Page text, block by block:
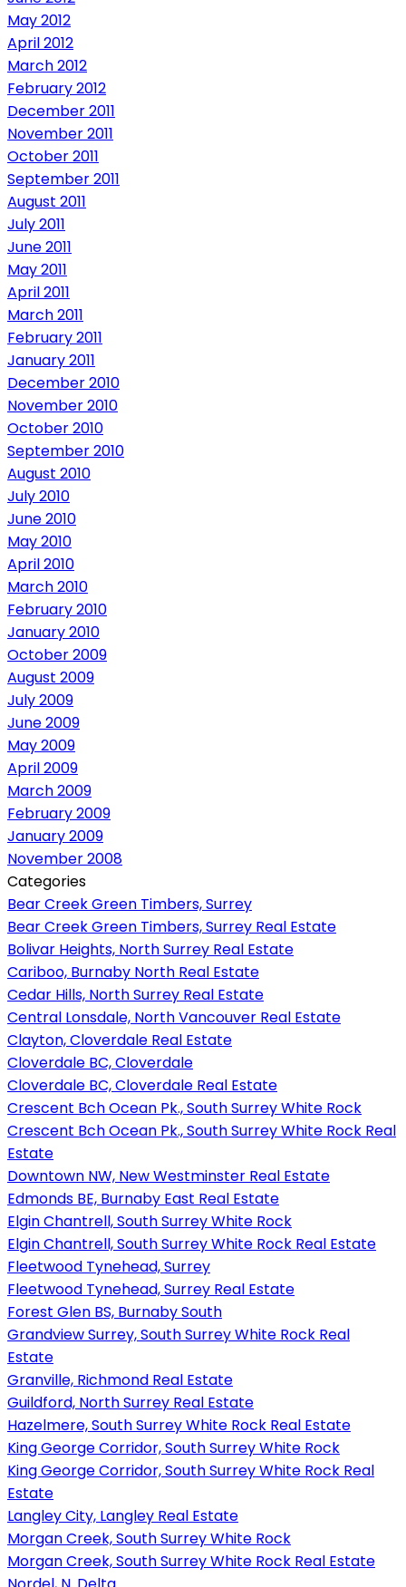
May 2012
April 2012
March 2012
February 2012
December 2011
November 2011
October 2011
September 2011
August 2011
July 2011
June 2011
May 2011
April 2011
March 2011
February 2011
January 2011
December 2010
November 2010
October 2010
September 2010
August 2010
July 2010
June 2010
May 2010
April 2010
March 2010
February 2010
January 2010
October 2009
August 2009
July 2009
June 2009
May 2009
April 2009
March 2009
February 2009
January 2009
November 2008
Categories
Bear Creek Green Timbers, Surrey
Bear Creek Green Timbers, Surrey Real Estate
Bolivar Heights, North Surrey Real Estate
Cariboo, Burnaby North Real Estate
Cedar Hills, North Surrey Real Estate
Central Lonsdale, North Vancouver Real Estate
Clayton, Cloverdale Real Estate
Cloverdale BC, Cloverdale
Cloverdale BC, Cloverdale Real Estate
Crescent Bch Ocean Pk., South Surrey White Rock
Crescent Bch Ocean Pk., South Surrey White Rock Real
Estate
Downtown NW, New Westminster Real Estate
Edmonds BE, Burnaby East Real Estate
Elgin Chantrell, South Surrey White Rock
Elgin Chantrell, South Surrey White Rock Real Estate
Fleetwood Tynehead, Surrey
Fleetwood Tynehead, Surrey Real Estate
Forest Glen BS, Burnaby South
Grandview Surrey, South Surrey White Rock Real
Estate
Granville, Richmond Real Estate
Guildford, North Surrey Real Estate
Hazelmere, South Surrey White Rock Real Estate
King George Corridor, South Surrey White Rock
King George Corridor, South Surrey White Rock Real
Estate
Langley City, Langley Real Estate
Morgan Creek, South Surrey White Rock
Morgan Creek, South Surrey White Rock Real Estate